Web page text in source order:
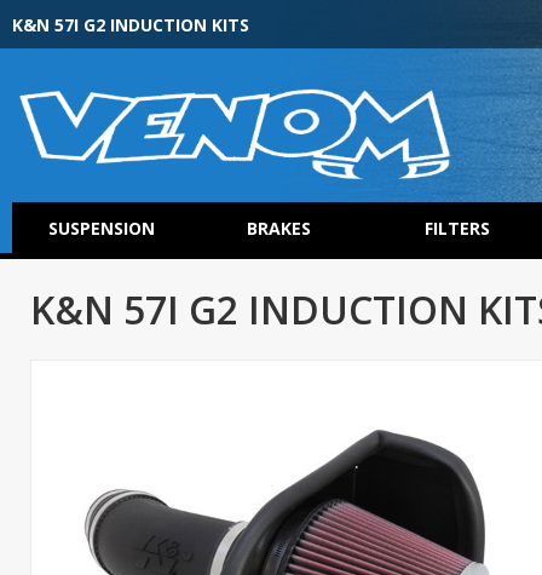
K&N 57I G2 INDUCTION KITS
SUSPENSION BRAKES FILTERS
K&N 57I G2 INDUCTION